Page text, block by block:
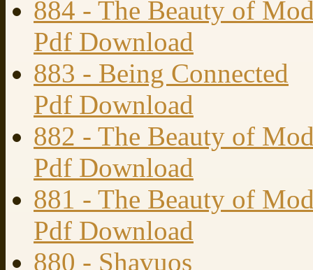
884 - The Beauty of
Pdf Download
883 - Being Connected
Pdf Download
882 - The Beauty of
Pdf Download
881 - The Beauty of
Pdf Download
880 - Shavuos